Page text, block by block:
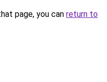
page, you can return to